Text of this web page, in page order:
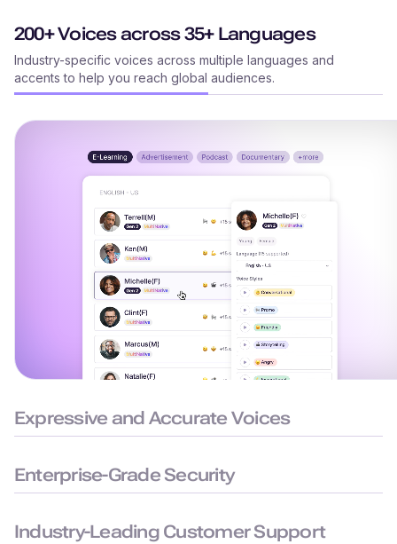
200+ Voices across 35+ Languages
Industry-specific voices across multiple languages and
accents to help you reach global audiences.
Expressive and Accurate Voices
Enterprise-Grade Security
Industry-Leading Customer Support